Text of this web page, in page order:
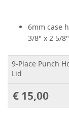
6mm case
3/8" x 2 5/
9-Place Punch
Lid
€ 15,00